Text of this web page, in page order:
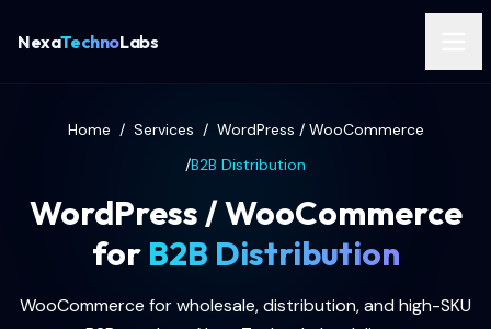
NexaTechnoLabs
Home / Services / WordPress / WooCommerce
/B2B Distribution
WordPress / WooCommerce
for B2B Distribution
WooCommerce for wholesale, distribution, and high-SKU